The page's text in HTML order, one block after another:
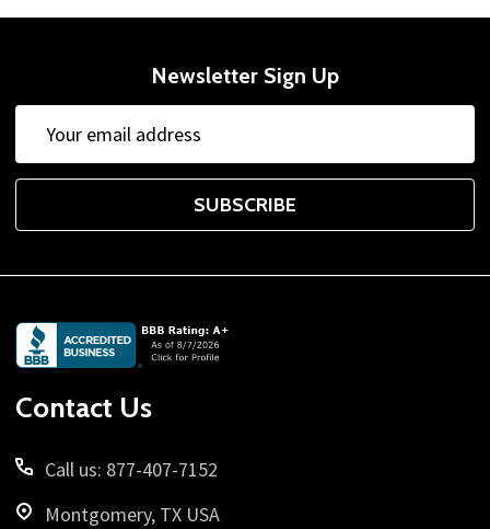
Newsletter Sign Up
Address
SUBSCRIBE
Footer
Start
Contact Us
Call us: 877-407-7152
Montgomery, TX USA